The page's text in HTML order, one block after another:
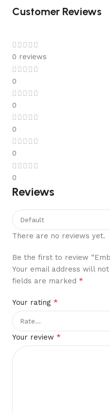
Customer Reviews
0 reviews
0
0
0
0
0
Reviews
There are no reviews yet.
Be the first to review
Your email address will
fields are marked *
Your rating *
Your review *